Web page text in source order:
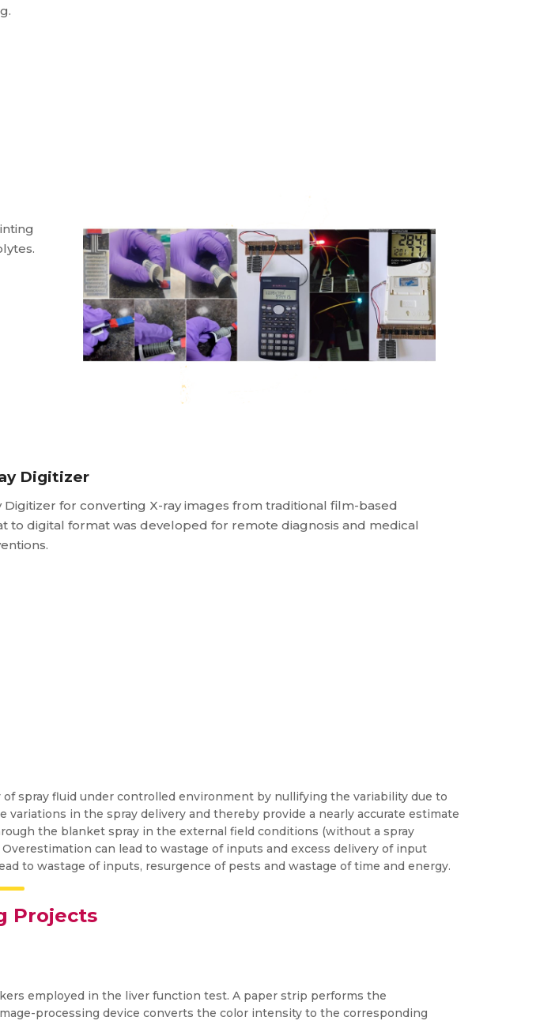
Digitizer
Digitizer for converting X-ray images from traditional film-based
to digital format was developed for remote diagnosis and medical
spray fluid under controlled environment by nullifying the variability due to
in the spray delivery and thereby provide a nearly accurate estimate
the blanket spray in the external field conditions (without a spray
can lead to wastage of inputs and excess delivery of input
to wastage of inputs, resurgence of pests and wastage of time and energy.
Projects
employed in the liver function test. A paper strip performs the
processing device converts the color intensity to the corresponding